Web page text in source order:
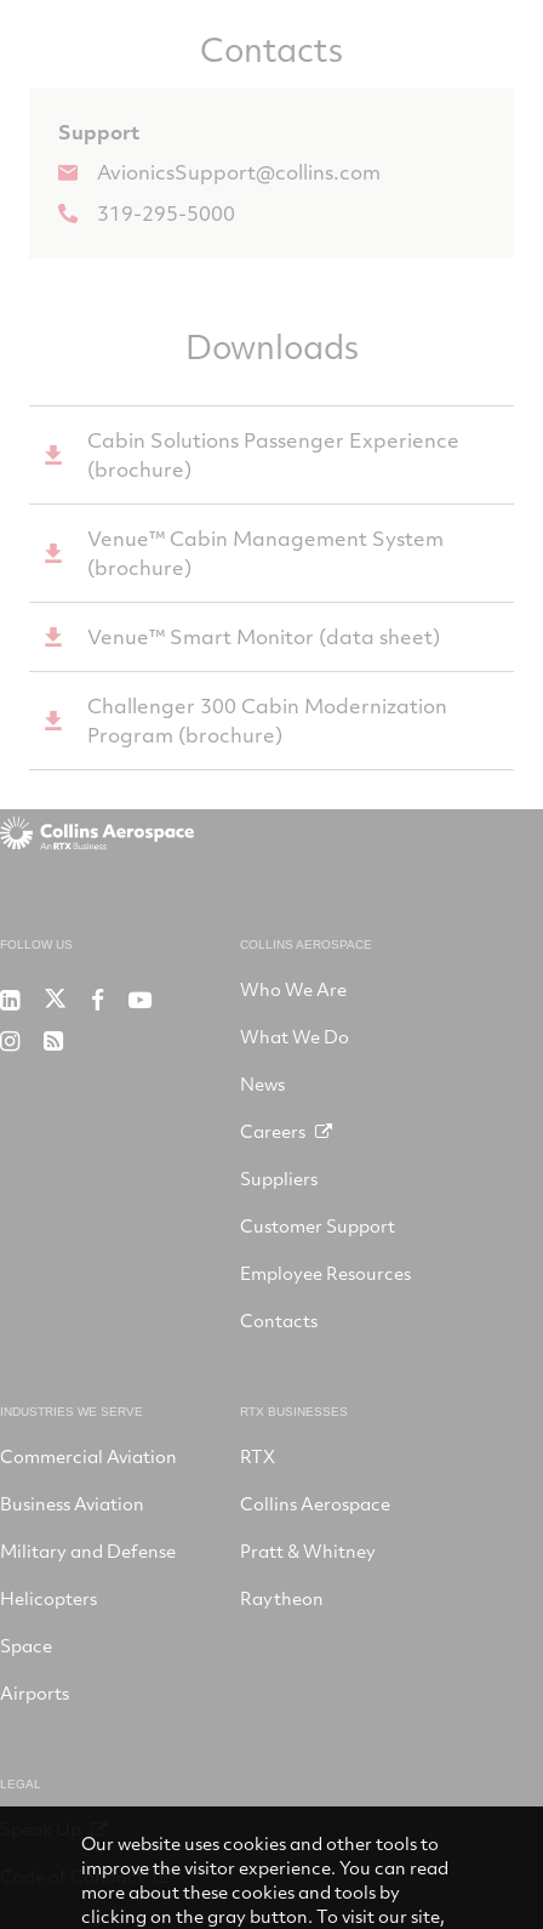
Contacts
Support
AvionicsSupport@collins.com
319-295-5000
Downloads
Cabin Solutions Passenger Experience
(brochure)
Venue™ Cabin Management System
(brochure)
Venue™ Smart Monitor (data sheet)
Challenger 300 Cabin Modernization
Program (brochure)
FOLLOW US
Collins
Aerospace
on
RTX RTX RTX
RTX RSS
COLLINS AEROSPACE
Who We Are
What We Do
News
Careers
Suppliers
Customer Support
Employee Resources
Contacts
INDUSTRIES WE SERVE
Commercial Aviation
Business Aviation
Military and Defense
Helicopters
Space
Airports
RTX BUSINESSES
RTX
Collins Aerospace
Pratt & Whitney
Raytheon
LEGAL
Code of Conduct
Our website uses cookies and other tools to
improve the visitor experience. You can read
more about these cookies and tools by
clicking on the gray button. To visit our site,